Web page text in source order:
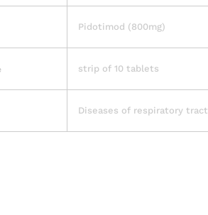
Pidotimod (800mg)
strip of 10 tablets
Diseases of respiratory tract